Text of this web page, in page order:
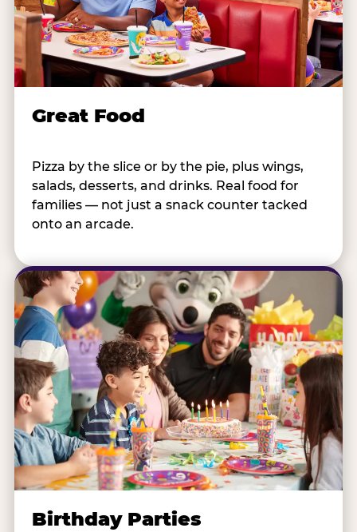
Great Food
Pizza by the slice or by the pie, plus wings,
salads, desserts, and drinks. Real food for
families — not just a snack counter tacked
onto an arcade.
Birthday Parties